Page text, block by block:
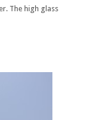
The high glass